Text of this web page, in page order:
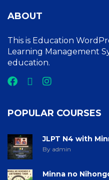
ABOUT
This is Education
Learning Management
education.
POPULAR COURSES
JLPT N4 with
By admin
Minna no